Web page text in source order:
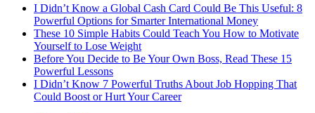
I Didn’t Know a Global Cash Card Could Be This Useful: 8
Powerful Options for Smarter International Money
These 10 Simple Habits Could Teach You How to Motivate
Yourself to Lose Weight
Before You Decide to Be Your Own Boss, Read These 15
Powerful Lessons
I Didn’t Know 7 Powerful Truths About Job Hopping That
Could Boost or Hurt Your Career